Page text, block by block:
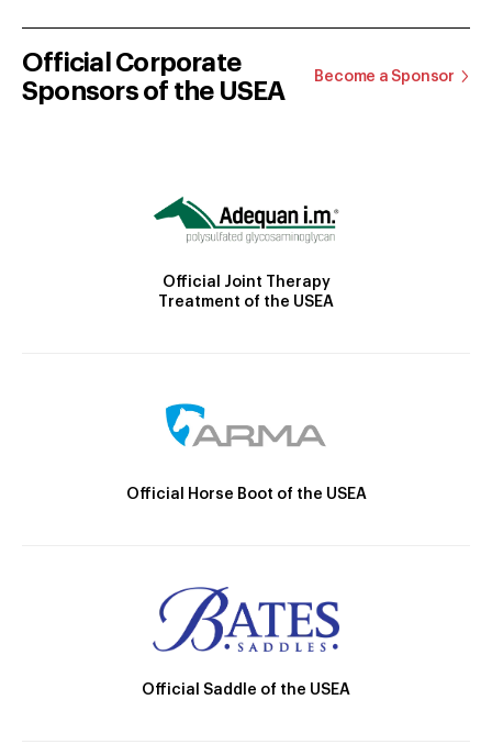
Official Corporate
Sponsors of the USEA
Become a Sponsor
Official Joint Therapy
Treatment of the USEA
Official Horse Boot of the USEA
Official Saddle of the USEA